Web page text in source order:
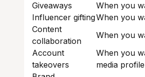
Giveaways
When you
Influencer giftingWhen you
Content
collaboration
When you
Account
takeovers
When you
media profile